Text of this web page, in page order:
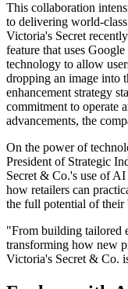
This collaboration
to delivering world-
Victoria's Secret
feature that uses
technology to allow
dropping an image into
enhancement strategy
commitment to operate
advancements, the
On the power of
President of Strategic
Secret & Co.'s use of
how retailers can
the full potential of their
"From building tailored
transforming how new
Victoria's Secret & Co.